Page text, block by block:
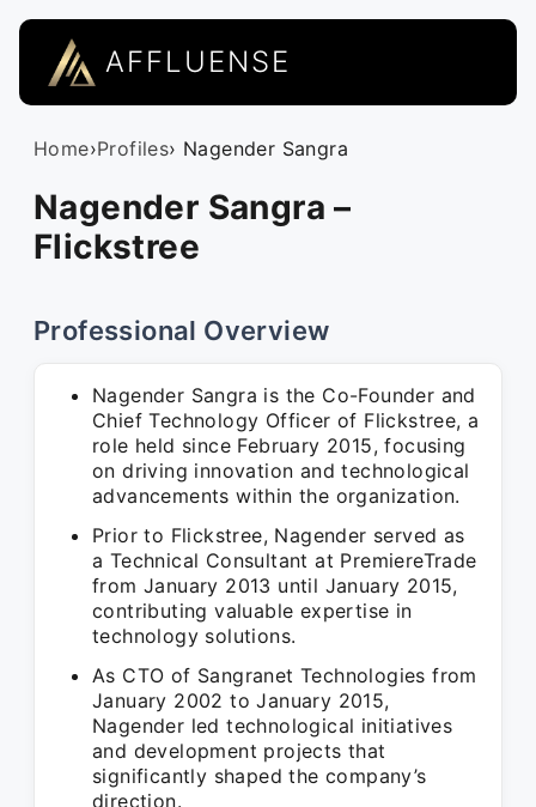
AFFLUENSE
Home›Profiles› Nagender Sangra
Nagender Sangra –
Flickstree
Professional Overview
Nagender Sangra is the Co-Founder and
Chief Technology Officer of Flickstree, a
role held since February 2015, focusing
on driving innovation and technological
advancements within the organization.
Prior to Flickstree, Nagender served as
a Technical Consultant at PremiereTrade
from January 2013 until January 2015,
contributing valuable expertise in
technology solutions.
As CTO of Sangranet Technologies from
January 2002 to January 2015,
Nagender led technological initiatives
and development projects that
significantly shaped the company’s
direction.